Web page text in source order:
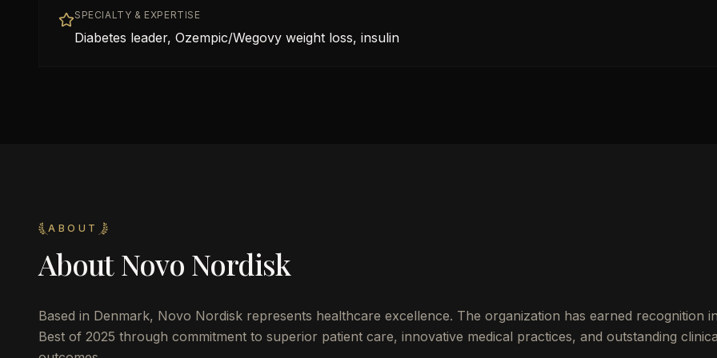
SPECIALTY & EXPERTISE
Diabetes leader, Ozempic/Wegovy weight loss, insulin
ABOUT
AboutNovo Nordisk
Based in Denmark, Novo Nordisk represents healthcare excellence. The organization has earned recognition
Best of 2025 through commitment to superior patient care, innovative medical practices, and outstanding